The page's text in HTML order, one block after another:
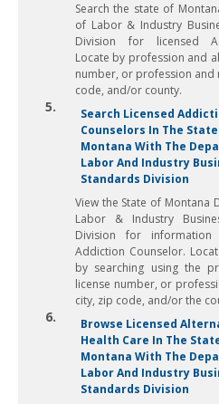
Search the state of
of Labor & Industry
Division for licensed
Locate by profession and
number, or profession and
code, and/or county.
5.
Search Licensed
Counselors In The
Montana With The
Labor And Industry
Standards Division
View the State of Montana
Labor & Industry
Division for information
Addiction Counselor.
by searching using the
license number, or
city, zip code, and/or the
6.
Browse Licensed
Health Care In The
Montana With The
Labor And Industry
Standards Division